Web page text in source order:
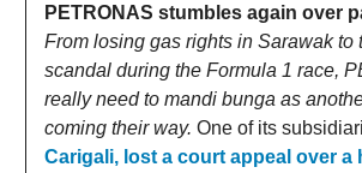
PETRONAS stumbles again over
From losing gas rights in Sarawak to
scandal during the Formula 1 race,
really need to mandi bunga as
coming their way. One of its
Carigali, lost a court appeal over a